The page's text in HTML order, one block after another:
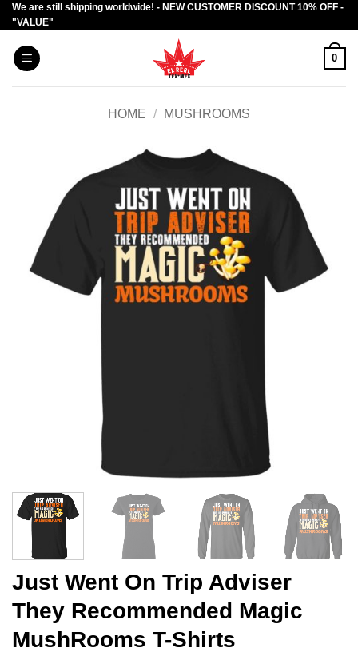
Skip
to
content
We are still shipping worldwide! - NEW CUSTOMER DISCOUNT 10% OFF -
"VALUE"
0
HOME / MUSHROOMS
Just Went On Trip Adviser
They Recommended Magic
MushRooms T-Shirts